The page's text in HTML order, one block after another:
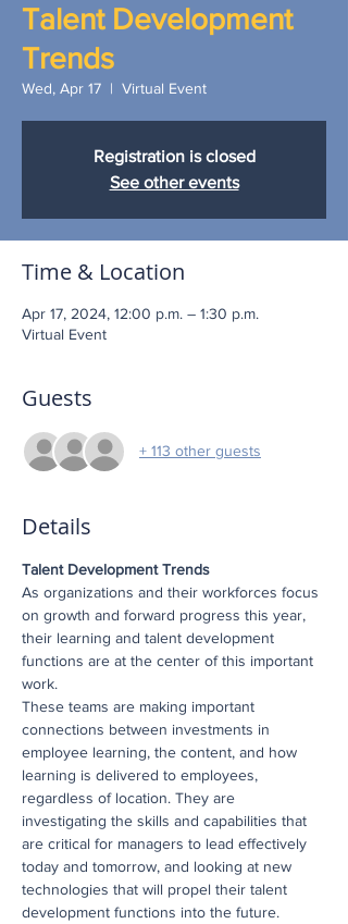
Talent Development
Trends
Wed, Apr 17
  |
Virtual Event
Registration is closed
See other events
Time & Location
Apr 17, 2024, 12:00 p.m. – 1:30 p.m.
Virtual Event
Guests
+ 113 other guests
Details
Talent Development Trends
As organizations and their workforces focus
on growth and forward progress this year,
their learning and talent development
functions are at the center of this important
work.
These teams are making important
connections between investments in
employee learning, the content, and how
learning is delivered to employees,
regardless of location. They are
investigating the skills and capabilities that
are critical for managers to lead effectively
today and tomorrow, and looking at new
technologies that will propel their talent
development functions into the future.